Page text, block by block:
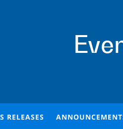
RELEASES